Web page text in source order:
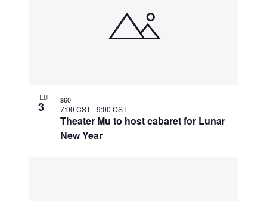
FEB
3
Theater Mu to host cabaret for Lunar
New Year
7:00 CST-9:00 CST
$60